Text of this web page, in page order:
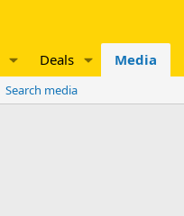
Deals Media
Search media